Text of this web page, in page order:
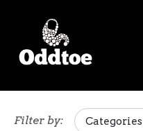
Filter by: Categories